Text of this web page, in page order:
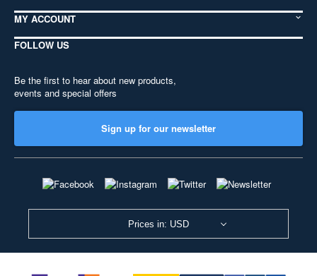
MY ACCOUNT
FOLLOW US
Be the first to hear about new products,
events and special offers
Sign up for our newsletter
Prices in: USD